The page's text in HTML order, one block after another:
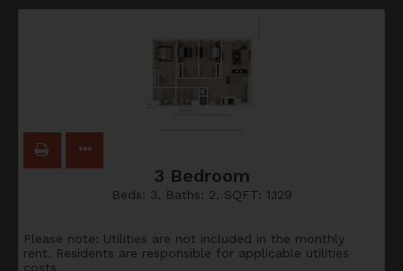
3 Bedroom
Beds: 3, Baths: 2, SQFT: 1,129
Please note: Utilities are not included in the monthly
rent. Residents are responsible for applicable utilities
costs.